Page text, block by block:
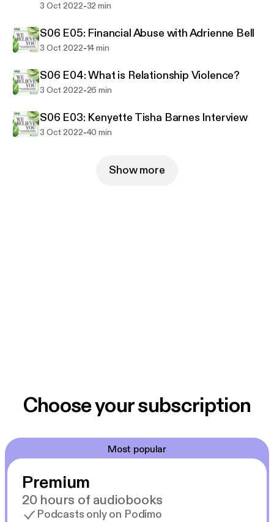
3 Oct 2022-32 min
S06 E05: Financial Abuse with Adrienne Bell
3 Oct 2022-14 min
S06 E04: What is Relationship Violence?
3 Oct 2022-26 min
S06 E03: Kenyette Tisha Barnes Interview
3 Oct 2022-40 min
Show more
Choose your subscription
Most popular
Premium
20 hours of audiobooks
Podcasts only on Podimo